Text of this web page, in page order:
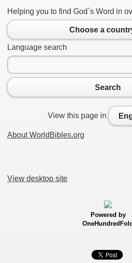
Helping you to find God`s Word in
Choose a
Language search
Search
View this page in
About WorldBibles.org
View desktop site
Powered by
OneHundredFold